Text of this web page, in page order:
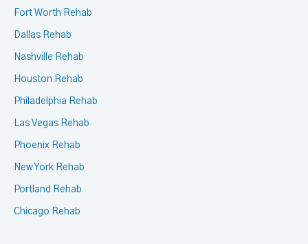
Fort Worth Rehab
Dallas Rehab
Nashville Rehab
Houston Rehab
Philadelphia Rehab
Las Vegas Rehab
Phoenix Rehab
New York Rehab
Portland Rehab
Chicago Rehab